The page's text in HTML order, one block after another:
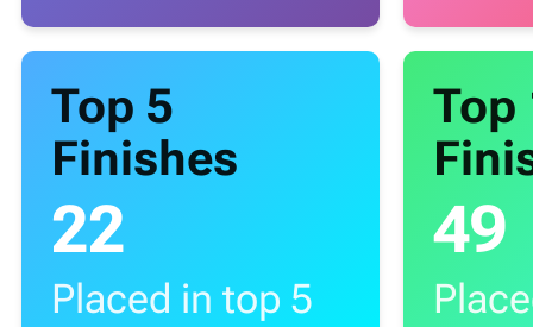
Top 5
Finishes
22
Placed in top 5
Top
49